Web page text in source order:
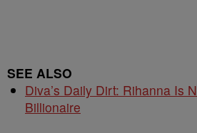
SEE ALSO
Diva’s Daily Dirt: Rihanna Is
Billionaire